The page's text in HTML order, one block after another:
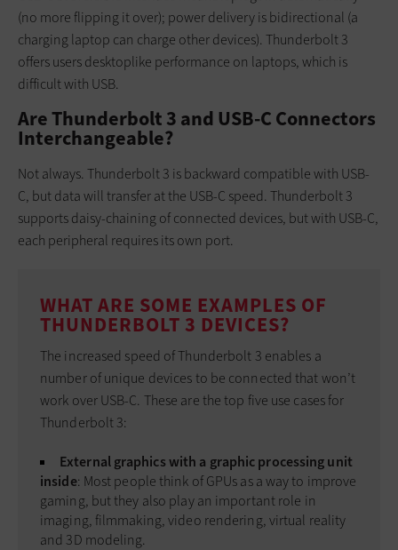
(no more flipping it over); power delivery is bidirectional (a
charging laptop can charge other devices). Thunderbolt 3
offers users desktoplike performance on laptops, which is
difficult with USB.
Are Thunderbolt 3 and USB-C Connectors
Interchangeable?
Not always. Thunderbolt 3 is backward compatible with USB-
C, but data will transfer at the USB-C speed. Thunderbolt 3
supports daisy-chaining of connected devices, but with USB-C,
each peripheral requires its own port.
WHAT ARE SOME EXAMPLES OF
THUNDERBOLT 3 DEVICES?
The increased speed of Thunderbolt 3 enables a
number of unique devices to be connected that won’t
work over USB-C. These are the top five use cases for
Thunderbolt 3:
External graphics with a graphic processing unit
inside: Most people think of GPUs as a way to improve
gaming, but they also play an important role in
imaging, filmmaking, video rendering, virtual reality
and 3D modeling.